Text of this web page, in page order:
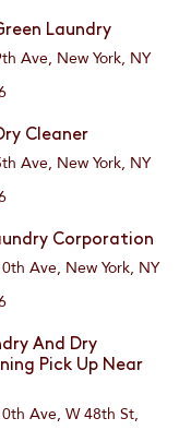
Laundry
Ave, New York, NY
Cleaner
Ave, New York, NY
Corporation
Ave, New York, NY
And Dry
Pick Up Near
Ave, W 48th St,